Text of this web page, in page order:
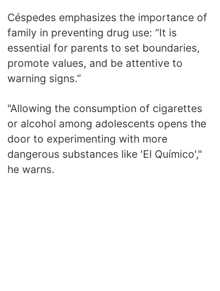
Céspedes emphasizes the importance of
family in preventing drug use: “It is
essential for parents to set boundaries,
promote values, and be attentive to
warning signs.”
"Allowing the consumption of cigarettes
or alcohol among adolescents opens the
door to experimenting with more
dangerous substances like 'El Químico',"
he warns.